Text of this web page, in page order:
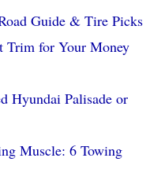
Guide & Tire Picks
Trim for Your Money
Hyundai Palisade or
Muscle: 6 Towing